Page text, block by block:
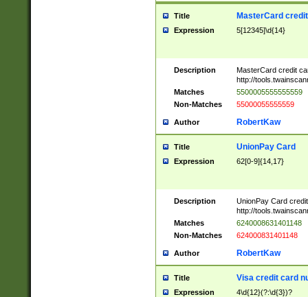
Title MasterCard
Expression 5[12345]\d{14}
Description
MasterCard credit
http://
Matches
5500005555555559
Non-Matches
55000055555559
Author RobertKaw
Title UnionPay Card
Expression 62[0-9]{14,17}
Description
UnionPay Card
http://
Matches
6240008631401148
Non-Matches
624000831401148
Author RobertKaw
Title Visa credit card
Expression 4\d{12}(?:\d{3})?